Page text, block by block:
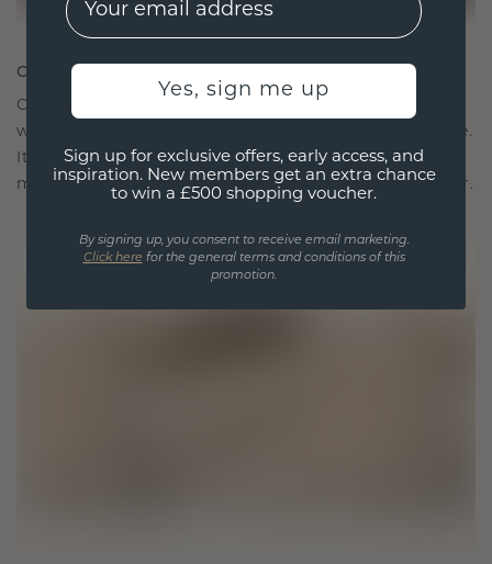
CRAFTED FOR CONNECTION
Our design philosophy is crafted for connection,
with each piece designed to stand the test of time.
It becomes your symbol of love and cherished
moments, meant to be worn and treasured forever.
Yes, sign me up
Sign up for exclusive offers, early access, and
inspiration. New members get an extra chance
to win a £500 shopping voucher.
By signing up, you consent to receive email marketing.
Click here for the general terms and conditions of this
promotion.